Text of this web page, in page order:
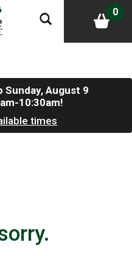
0
Sunday, August 9
10:30am!
times